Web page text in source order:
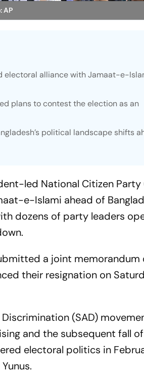
AP
electoral alliance with Jamaat-e-
plans to contest the election as an
political landscape shifts
led National Citizen Party
e-Islami ahead of
dozens of party leaders
a joint
their resignation on
(SAD)
and the subsequent fall of
electoral politics in